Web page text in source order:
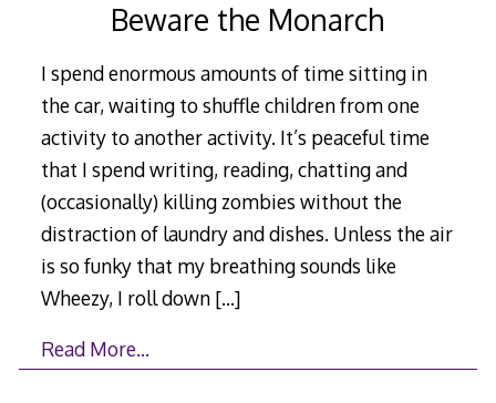
Beware the Monarch
I spend enormous amounts of time sitting in
the car, waiting to shuffle children from one
activity to another activity. It’s peaceful time
that I spend writing, reading, chatting and
(occasionally) killing zombies without the
distraction of laundry and dishes. Unless the air
is so funky that my breathing sounds like
Wheezy, I roll down […]
Read More…